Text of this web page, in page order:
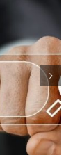
App